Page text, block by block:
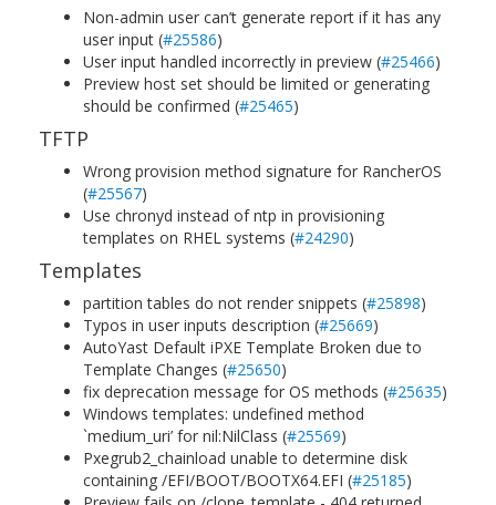
Non-admin user can’t generate report if it has any
user input (#25586)
User input handled incorrectly in preview (#25466)
Preview host set should be limited or generating
should be confirmed (#25465)
TFTP
Wrong provision method signature for RancherOS
(#25567)
Use chronyd instead of ntp in provisioning
templates on RHEL systems (#24290)
Templates
partition tables do not render snippets (#25898)
Typos in user inputs description (#25669)
AutoYast Default iPXE Template Broken due to
Template Changes (#25650)
fix deprecation message for OS methods (#25635)
Windows templates: undefined method
`medium_uri’ for nil:NilClass (#25569)
Pxegrub2_chainload unable to determine disk
containing /EFI/BOOT/BOOTX64.EFI (#25185)